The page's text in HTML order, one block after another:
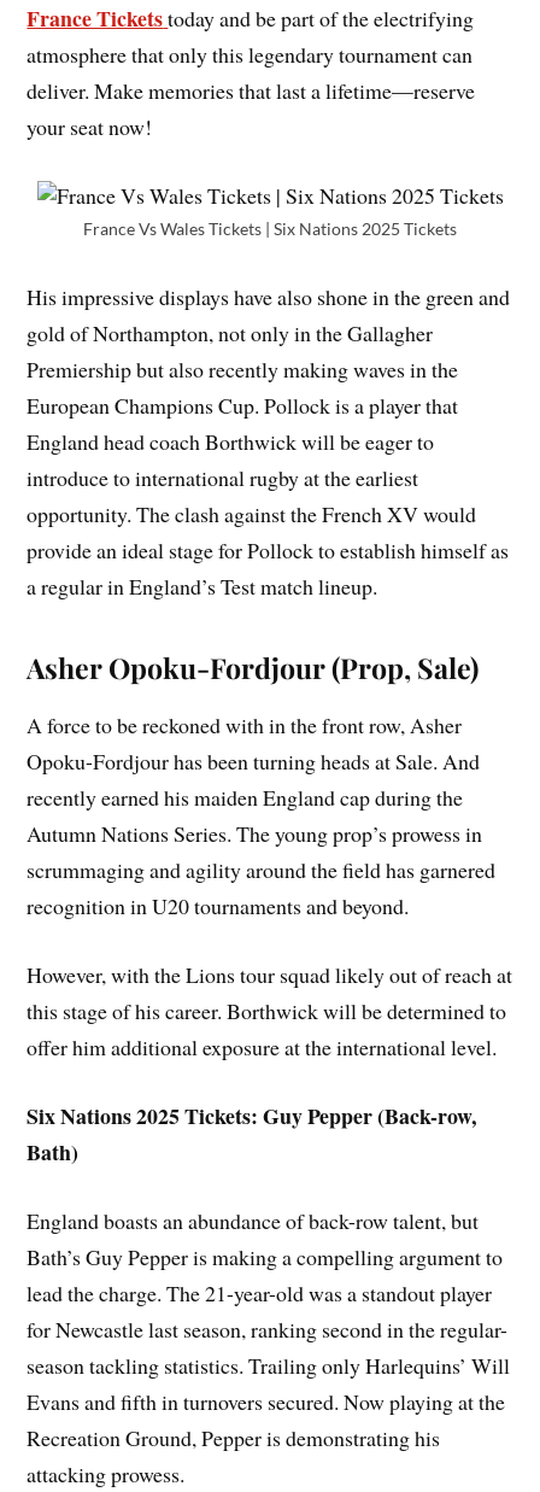
France Ticketstoday and be part of the electrifying
atmosphere that only this legendary tournament can
deliver. Make memories that last a lifetime—reserve
your seat now!
France Vs Wales Tickets | Six Nations 2025 Tickets
His impressive displays have also shone in the green and
gold of Northampton, not only in the Gallagher
Premiership but also recently making waves in the
European Champions Cup. Pollock is a player that
England head coach Borthwick will be eager to
introduce to international rugby at the earliest
opportunity. The clash against the French XV would
provide an ideal stage for Pollock to establish himself as
a regular in England’s Test match lineup.
Asher Opoku-Fordjour (Prop, Sale)
A force to be reckoned with in the front row, Asher
Opoku-Fordjour has been turning heads at Sale. And
recently earned his maiden England cap during the
Autumn Nations Series. The young prop’s prowess in
scrummaging and agility around the field has garnered
recognition in U20 tournaments and beyond.
However, with the Lions tour squad likely out of reach at
this stage of his career. Borthwick will be determined to
offer him additional exposure at the international level.
Six Nations 2025 Tickets: Guy Pepper (Back-row,
Bath)
England boasts an abundance of back-row talent, but
Bath’s Guy Pepper is making a compelling argument to
lead the charge. The 21-year-old was a standout player
for Newcastle last season, ranking second in the regular-
season tackling statistics. Trailing only Harlequins’ Will
Evans and fifth in turnovers secured. Now playing at the
Recreation Ground, Pepper is demonstrating his
attacking prowess.